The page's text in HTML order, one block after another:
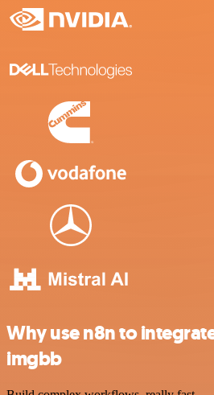
Why use n8n to
imgbb